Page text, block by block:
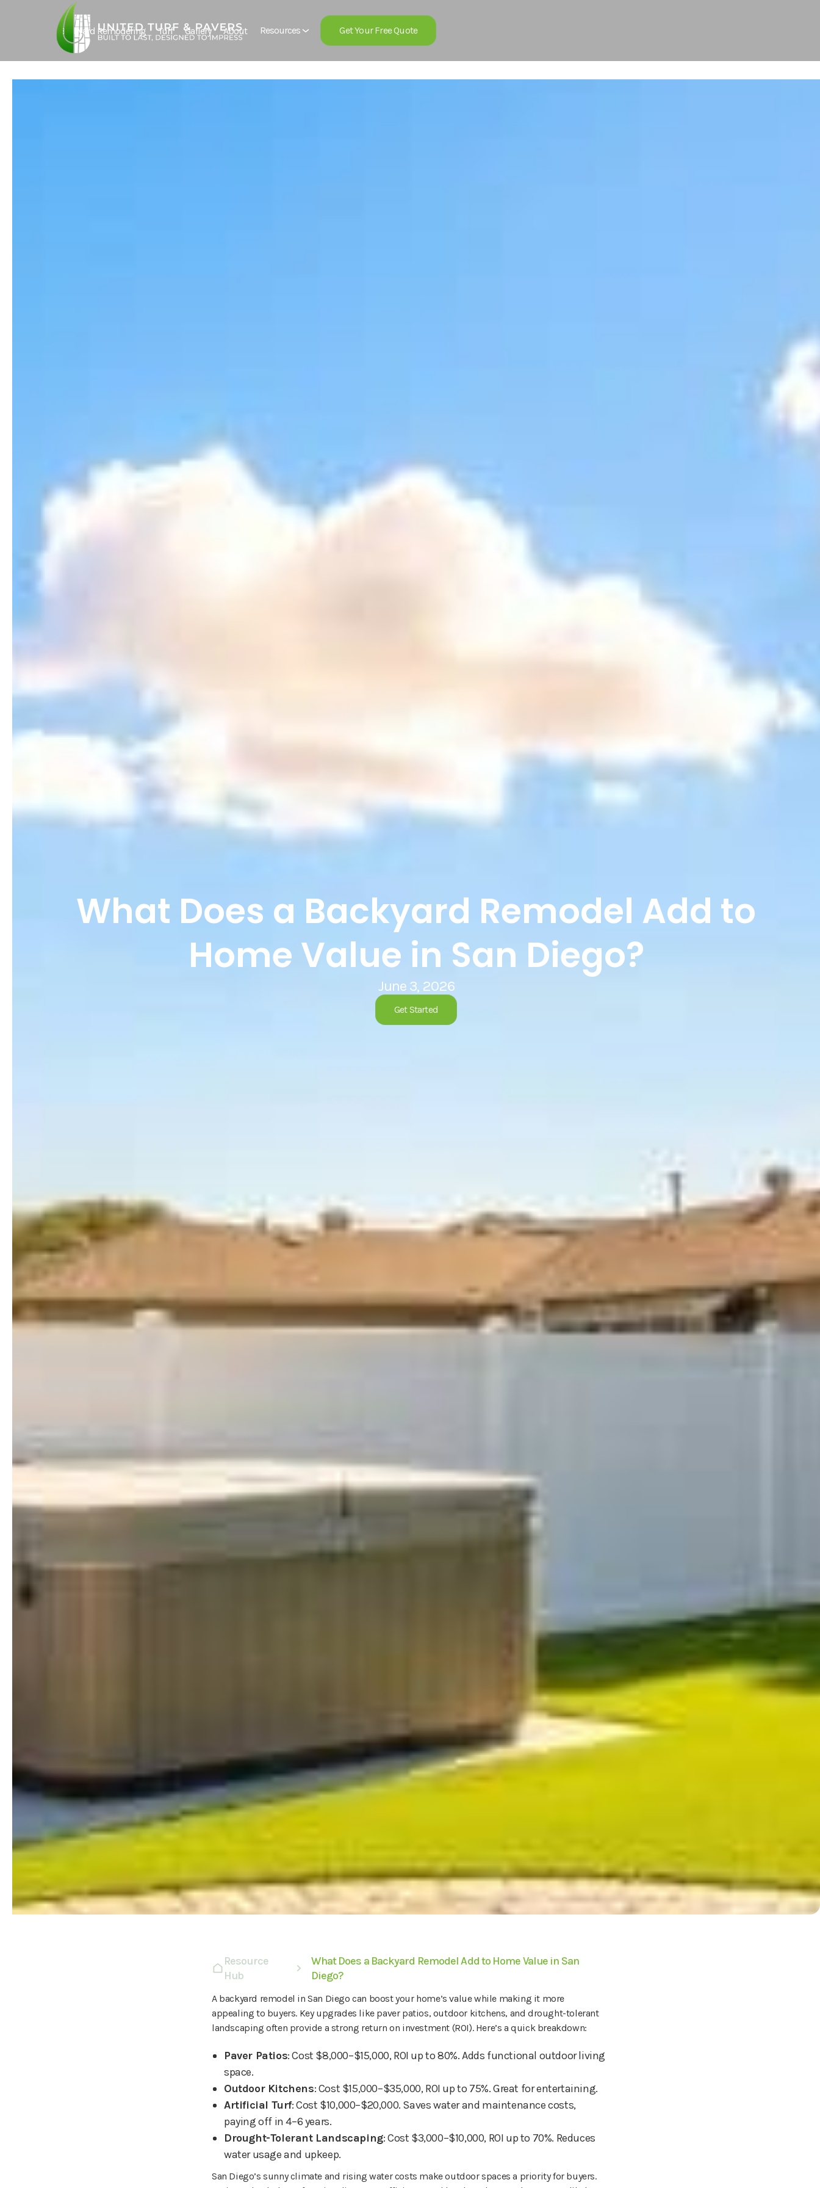
Backyard Remodeling Turf Gallery About Resources Get Your Free Quote
What Does a Backyard Remodel Add to
Home Value in San Diego?
June 3, 2026
Get Started
Resource
Hub
What Does a Backyard Remodel Add to Home Value in San
Diego?
A backyard remodel in San Diego can boost your home’s value while making it more
appealing to buyers. Key upgrades like paver patios, outdoor kitchens, and drought-tolerant
landscaping often provide a strong return on investment (ROI). Here’s a quick breakdown:
Paver Patios: Cost $8,000–$15,000, ROI up to 80%. Adds functional outdoor living
space.
Outdoor Kitchens: Cost $15,000–$35,000, ROI up to 75%. Great for entertaining.
Artificial Turf: Cost $10,000–$20,000. Saves water and maintenance costs,
paying off in 4–6 years.
Drought-Tolerant Landscaping: Cost $3,000–$10,000, ROI up to 70%. Reduces
water usage and upkeep.
San Diego’s sunny climate and rising water costs make outdoor spaces a priority for buyers.